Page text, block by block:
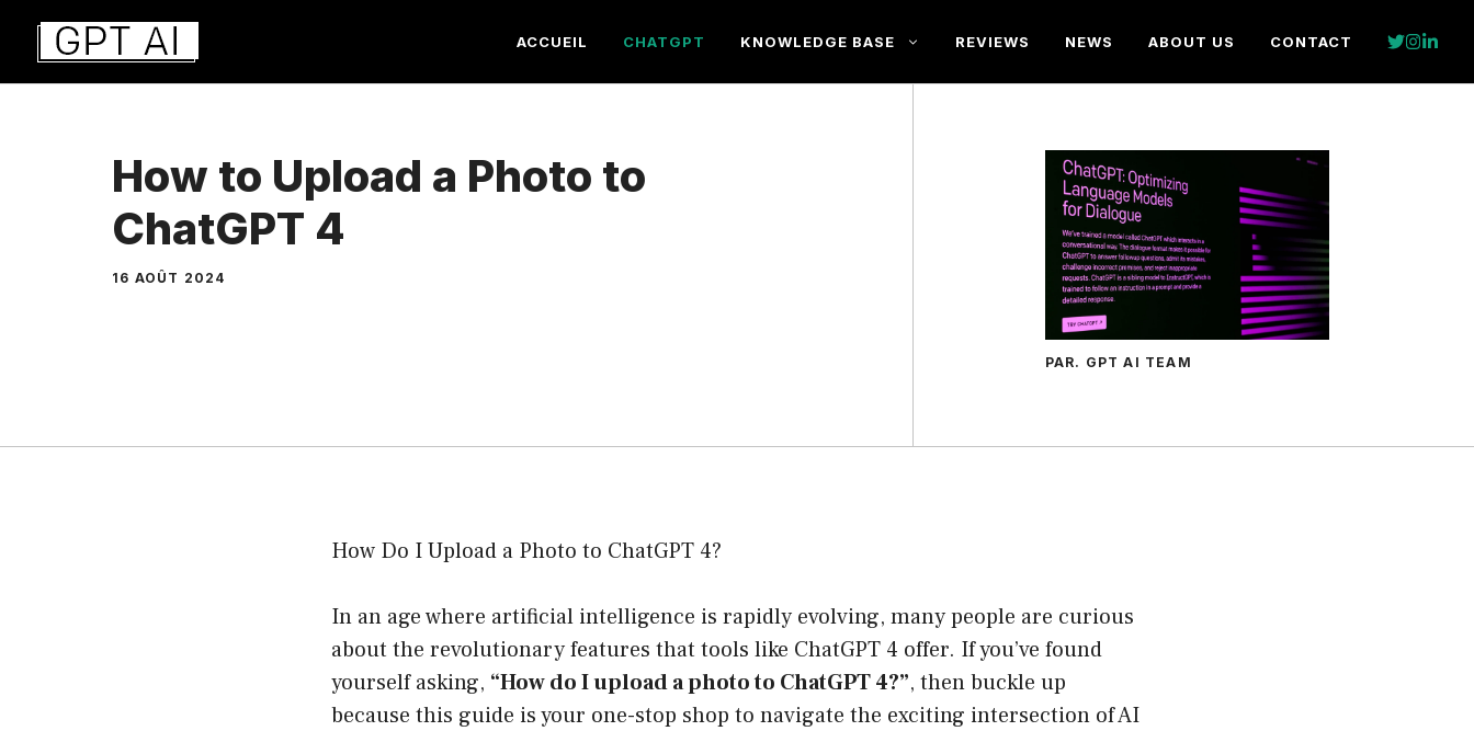
Aller
contenu
ACCUEIL CHATGPT KNOWLEDGE BASE REVIEWS NEWS ABOUT US CONTACT
How to Upload a Photo to
ChatGPT 4
16 AOÛT 2024
PAR. GPT AI TEAM
How Do I Upload a Photo to ChatGPT 4?
In an age where artificial intelligence is rapidly evolving, many people are curious
about the revolutionary features that tools like ChatGPT 4 offer. If you’ve found
yourself asking, “How do I upload a photo to ChatGPT 4?”, then buckle up
because this guide is your one-stop shop to navigate the exciting intersection of AI